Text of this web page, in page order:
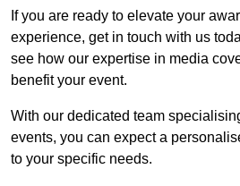
If you are ready to elevate your
experience, get in touch with us
see how our expertise in media
benefit your event.
With our dedicated team
events, you can expect a
to your specific needs.